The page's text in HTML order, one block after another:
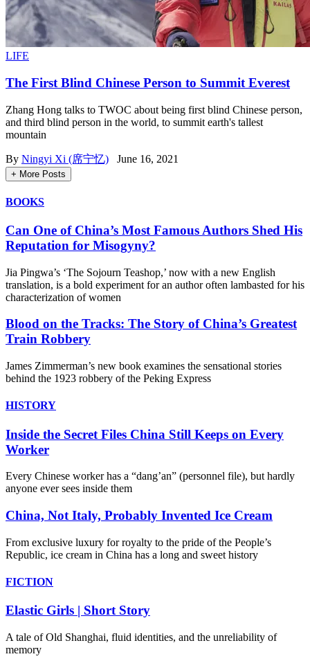
LIFE
The First Blind Chinese Person to Summit Everest
Zhang Hong talks to TWOC about being first blind Chinese person,
and third blind person in the world, to summit earth's tallest
mountain
By Ningyi Xi (席宁忆) June 16, 2021
+ More Posts
BOOKS
Can One of China’s Most Famous Authors Shed His
Reputation for Misogyny?
Jia Pingwa’s ‘The Sojourn Teashop,’ now with a new English
translation, is a bold experiment for an author often lambasted for his
characterization of women
Blood on the Tracks: The Story of China’s Greatest
Train Robbery
James Zimmerman’s new book examines the sensational stories
behind the 1923 robbery of the Peking Express
HISTORY
Inside the Secret Files China Still Keeps on Every
Worker
Every Chinese worker has a “dang’an” (personnel file), but hardly
anyone ever sees inside them
China, Not Italy, Probably Invented Ice Cream
From exclusive luxury for royalty to the pride of the People’s
Republic, ice cream in China has a long and sweet history
FICTION
Elastic Girls | Short Story
A tale of Old Shanghai, fluid identities, and the unreliability of
memory